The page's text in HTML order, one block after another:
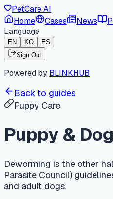
PetCare AI
Home
Cases News
Language
EN KO
ES
Sign Out
Powered by BLINKHUB
Puppy Care
Puppy & Dog
Deworming is the other half
and adult dogs.
Quick answer